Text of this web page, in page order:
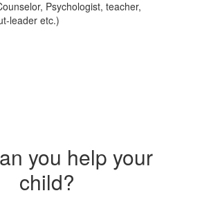
Psychologist, teacher,
leader etc.)
you help your
child?